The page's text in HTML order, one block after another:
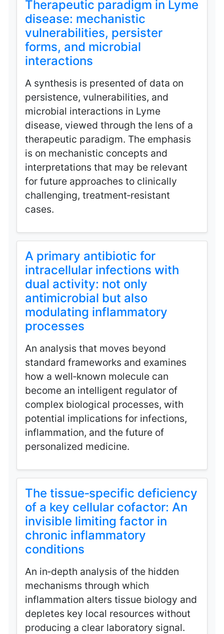
Therapeutic paradigm in Lyme
disease: mechanistic
vulnerabilities, persister
forms, and microbial
interactions
A synthesis is presented of data on
persistence, vulnerabilities, and
microbial interactions in Lyme
disease, viewed through the lens of a
therapeutic paradigm. The emphasis
is on mechanistic concepts and
interpretations that may be relevant
for future approaches to clinically
challenging, treatment‑resistant
cases.
A primary antibiotic for
intracellular infections with
dual activity: not only
antimicrobial but also
modulating inflammatory
processes
An analysis that moves beyond
standard frameworks and examines
how a well‑known molecule can
become an intelligent regulator of
complex biological processes, with
potential implications for infections,
inflammation, and the future of
personalized medicine.
The tissue‑specific deficiency
of a key cellular cofactor: An
invisible limiting factor in
chronic inflammatory
conditions
An in‑depth analysis of the hidden
mechanisms through which
inflammation alters tissue biology and
depletes key local resources without
producing a clear laboratory signal.